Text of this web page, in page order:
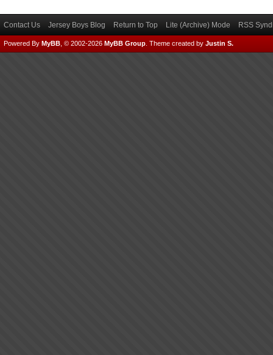
Contact Us Jersey Boys Blog Return to Top Lite (Archive) Mode RSS
Powered By MyBB , © 2002-2026 MyBB Group Theme created by Justin S.